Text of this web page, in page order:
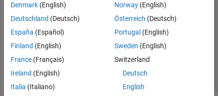
Denmark (English)
Deutschland (Deutsch)
España (Español)
Finland (English)
France (Français)
Ireland (English)
Italia (Italiano)
Norway(English)
Österreich (Deutsch)
Portugal (English)
Sweden (English)
Switzerland
Deutsch
English
Trust Center Trademarks Privacy Policy
Preventing Piracy
Application Status
© 1994-2026 The MathWorks, Inc.